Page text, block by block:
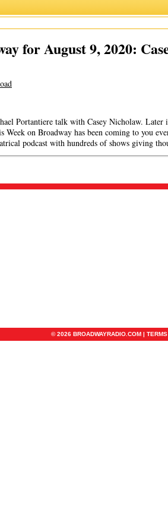
for August 9, 2020:
Portantiere talk with Casey Nicholaw. Later
Week on Broadway has been coming to you
podcast with hundreds of shows giving
© 2026 BROADWAYRADIO.COM |